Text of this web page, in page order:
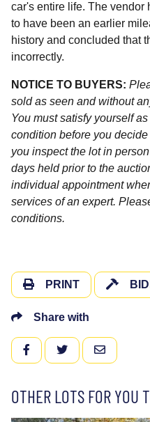
car's entire life. The vendor
to have been an earlier
history and concluded that
incorrectly.
NOTICE TO BUYERS:
sold as seen and without
You must satisfy yourself
condition before you
you inspect the lot in
days held prior to the
individual appointment
services of an expert.
conditions.
PRINT
Share with
FACEBOOKTWITTEREMAIL
OTHER LOTS FOR YOU